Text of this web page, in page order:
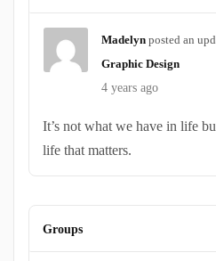
Madelyn posted an
Graphic Design
4 years ago
It’s not what we have in life
life that matters.
Groups